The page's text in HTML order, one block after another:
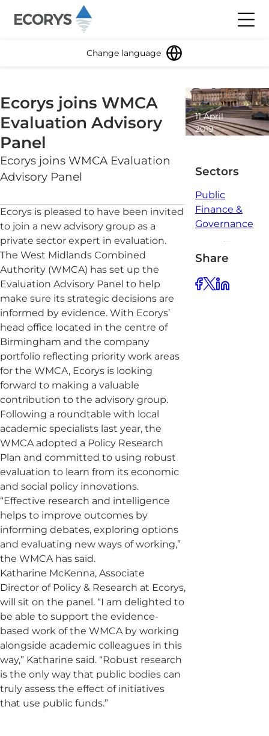
Change language
Ecorys joins WMCA
Evaluation Advisory
Panel
Ecorys joins WMCA Evaluation
Advisory Panel
Ecorys is pleased to have been invited
to join a new advisory group as a
private sector expert in evaluation.
The West Midlands Combined
Authority (WMCA) has set up the
Evaluation Advisory Panel to help
make sure its strategic decisions are
informed by evidence. With Ecorys’
head office located in the centre of
Birmingham and the company
portfolio reflecting priority work areas
for the WMCA, Ecorys is looking
forward to making a valuable
contribution to the advisory group.
Following a roundtable with local
academic specialists last year, the
WMCA adopted a Policy Research
Plan and committed to using robust
evaluation to learn from its economic
and social policy innovations.
“Effective research and intelligence
helps to improve outcomes by
informing debates, exploring options
and evaluating new ways of working,”
the WMCA has said.
Katharine McKenna, Associate
Director of Policy & Research at Ecorys,
will sit on the panel. “I am delighted to
be able to support the evidence-
based work of the WMCA by working
alongside academic colleagues in this
way,” Katharine said. “Robust research
is the only way that public bodies can
truly assess the effect of initiatives
that use public funds.”
11 April
2019
Sectors
Public
Finance &
Governance
Share